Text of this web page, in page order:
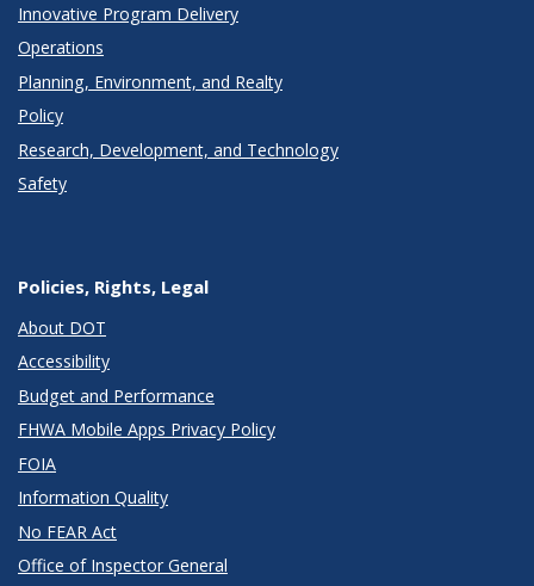
Innovative Program Delivery
Operations
Planning, Environment, and Realty
Policy
Research, Development, and Technology
Safety
Policies, Rights, Legal
About DOT
Accessibility
Budget and Performance
FHWA Mobile Apps Privacy Policy
FOIA
Information Quality
No FEAR Act
Office of Inspector General